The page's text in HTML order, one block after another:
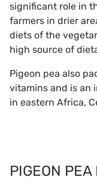
significant role in
farmers in drier
diets of the
high source of
Pigeon pea also
vitamins and is an
in eastern Africa,
PIGEON